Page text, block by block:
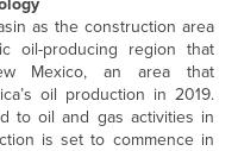
as the construction area
oil-producing region that
Mexico, an area that
oil production in 2019.
to oil and gas activities in
is set to commence in